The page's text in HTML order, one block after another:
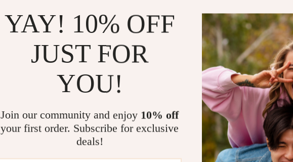
Build a
Who This Is
This guide is
without
beginner, or
minimal effort.
What
Unlike generic
YAY! 10% OFF
JUST FOR
YOU!
Join our community and enjoy 10% off
your first order. Subscribe for exclusive
deals!